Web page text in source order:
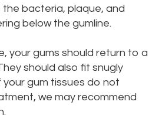
bacteria, plaque, and
below the gumline.
your gums should return to a
should also fit snugly
gum tissues do not
we may recommend